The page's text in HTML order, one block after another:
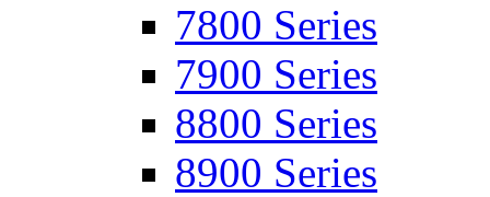
7800 Series
7900 Series
8800 Series
8900 Series